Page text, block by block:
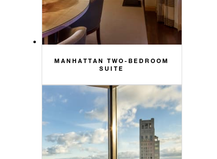
MANHATTAN TWO-BEDROOM
SUITE